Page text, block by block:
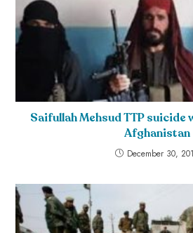
Saifullah Mehsud TTP suicide
Afghanistan
December 30,